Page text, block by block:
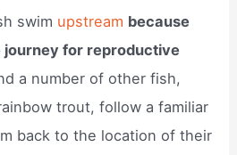
swim upstream because
journey for reproductive
a number of other fish,
trout, follow a familiar
back to the location of their